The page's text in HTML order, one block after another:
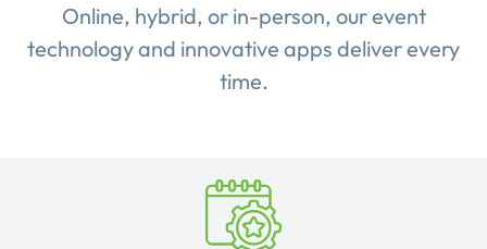
Online, hybrid, or in-person, our event
technology and innovative apps deliver every
time.